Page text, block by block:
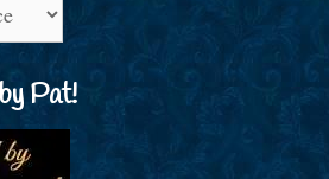
Pat!